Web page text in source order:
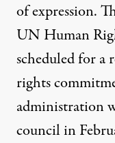
of expression.
UN Human
scheduled for a
rights
administration
council in